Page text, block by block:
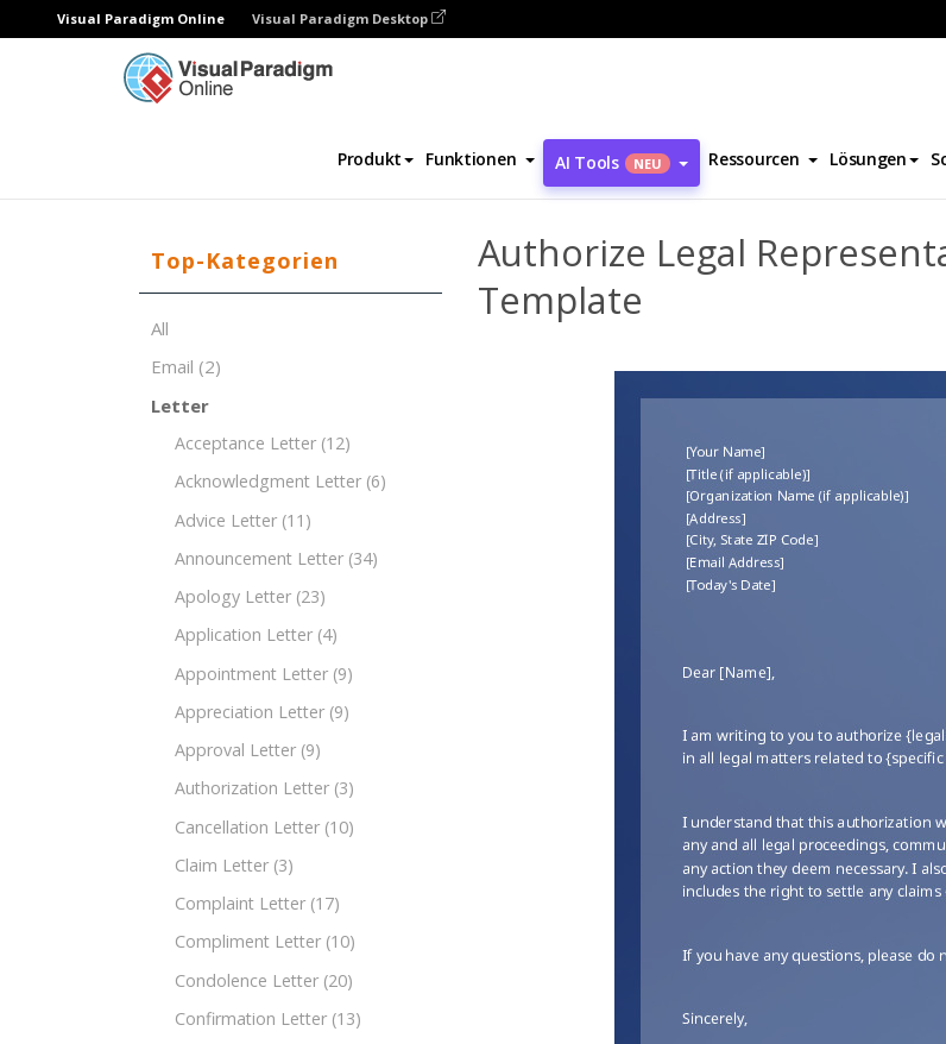
Visual Paradigm Online Visual Paradigm Desktop
Produkt Funktionen AI Tools NEU Ressourcen Lösungen
Authorize Legal Representation Letter Template
Top-Kategorien
All
Email (2)
Letter
Acceptance Letter (12)
Acknowledgment Letter (6)
Advice Letter (11)
Announcement Letter (34)
Apology Letter (23)
Application Letter (4)
Appointment Letter (9)
Appreciation Letter (9)
Approval Letter (9)
Authorization Letter (3)
Cancellation Letter (10)
Claim Letter (3)
Complaint Letter (17)
Compliment Letter (10)
Condolence Letter (20)
Confirmation Letter (13)
Authorize Legal
Template